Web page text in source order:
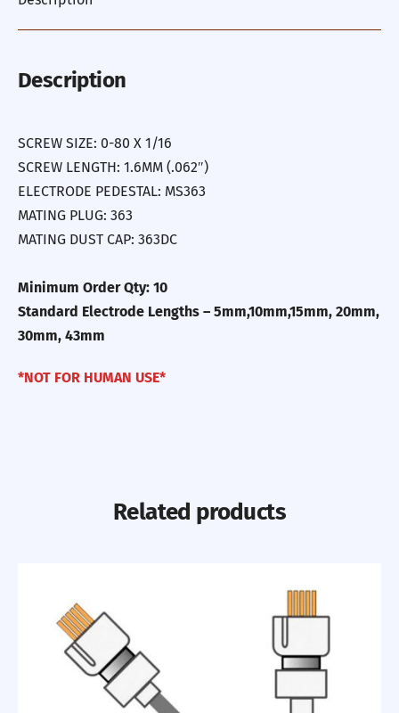
Description
SCREW SIZE: 0-80 X 1/16
SCREW LENGTH: 1.6MM (.062″)
ELECTRODE PEDESTAL: MS363
MATING PLUG: 363
MATING DUST CAP: 363DC
Minimum Order Qty: 10
Standard Electrode Lengths – 5mm,10mm,15mm, 20mm,
30mm, 43mm
*NOT FOR HUMAN USE*
Related products